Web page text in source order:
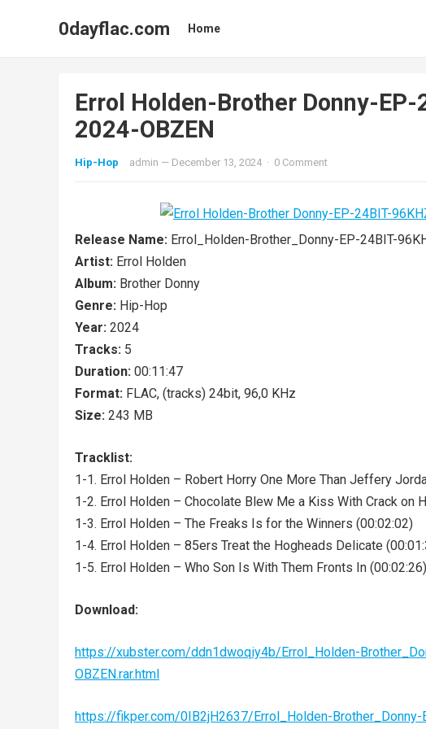
0dayflac.com Home
Errol Holden-Brother Donny-EP-
2024-OBZEN
Hip-Hop admin — December 13, 2024 · 0 Comment
Release Name: Errol_Holden-Brother_Donny-EP-24BIT-
Artist: Errol Holden
Album: Brother Donny
Genre: Hip-Hop
Year: 2024
Tracks: 5
Duration: 00:11:47
Format: FLAC, (tracks) 24bit, 96,0 KHz
Size: 243 MB
Tracklist:
1-1. Errol Holden – Robert Horry One More Than Jeffery
1-2. Errol Holden – Chocolate Blew Me a Kiss With Crack on
1-3. Errol Holden – The Freaks Is for the Winners (00:02:02)
1-4. Errol Holden – 85ers Treat the Hogheads Delicate
1-5. Errol Holden – Who Son Is With Them Fronts In (00:02:26)
Download:
https://xubster.com/ddn1dwoqiy4b/Errol_Holden-
OBZEN.rar.html
https://fikper.com/0IB2jH2637/Errol_Holden-Brother_Donny-